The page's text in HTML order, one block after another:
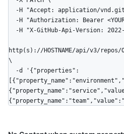
http(s)://HOSTNAME/api/v3/repos/
\